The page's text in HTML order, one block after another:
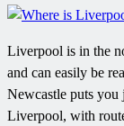
Liverpool is in the
and can easily be
Newcastle puts you
Liverpool, with